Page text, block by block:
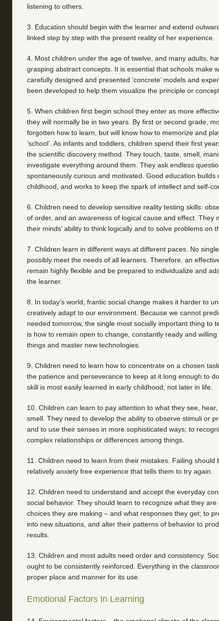
listening to others.
3. Education should begin with the learner and extend
linked step by step with the present reality of her experience.
4. Most children under the age of twelve, and many adults,
grasping abstract concepts. It is essential that schools make
carefully designed and presented ‘concrete’ models and
been developed to help them visualize the principle or
5. When children first begin school they enter as more
they will normally be in two years. By first or second grade,
forgotten how to learn, but will know how to memorize and
‘school’. As infants and toddlers, children spend their first
the scientific discovery method. They touch, taste, smell,
investigate everything around them. They ask endless
spontaneously curious and motivated. Good education builds
childhood, and works to keep the spark of intellect and self-
6. Children need to develop sensitive reality testing skills:
of order, and an awareness of logical cause and effect. They
their minds’ ability to think logically and to solve problems on
7. Children learn in different ways at different paces. No
possibly meet the needs of all learners. Therefore, an
remain highly flexible and be prepared to individualize and
the learner.
8. In today’s world, frantic social change makes it harder to
creatively adapt to our environment. Because we cannot
needed tomorrow, the single most socially important thing to
is how to remain open to change, constantly ready and
things and master new technologies.
9. Children need to learn how to concentrate on a chosen
the patience and perseverance to keep at it long enough to
skill is most easily learned in early childhood, not later in life.
10. Children can learn to pay attention to what they see,
smell. They need to develop the ability to observe stimuli or
and to use their senses in more sophisticated ways; to
complex relationships or differences among things.
11. Children need to learn from their mistakes. Failing should
relatively anxiety free experience that tells them to try again.
12. Children need to understand and accept the everyday
social behavior. They should learn to recognize what they are
choices they are making – and what responses they get; to
into new situations, and alter their patterns of behavior to
results.
13. Children and most adults need order and consistency.
ought to be consistently reinforced. Everything in the
proper place and manner for its use.
Emotional Factors In Learning